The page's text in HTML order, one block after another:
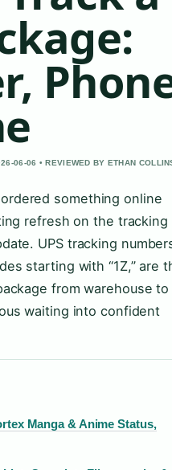
06-06 • REVIEWED BY ETHAN
something online
refresh on the tracking
UPS tracking
starting with “1Z,” are
from warehouse to
waiting into confident
Manga & Anime Status,